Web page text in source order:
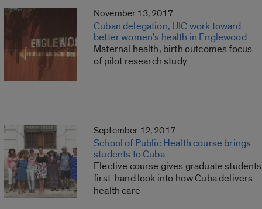
November 13, 2017
Cuban delegation, UIC work toward
better women’s health in Englewood
Maternal health, birth outcomes focus
of pilot research study
September 12, 2017
School of Public Health course brings
students to Cuba
Elective course gives graduate students
first-hand look into how Cuba delivers
health care